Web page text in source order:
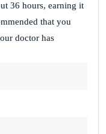
36 hours, earning it
that you
doctor has